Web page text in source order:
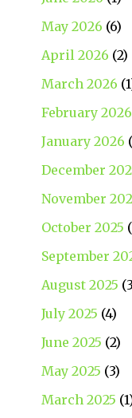
May 2026 (6)
April 2026 (2)
March 2026
February 2026
January 2026
December
November
October 2025
September
August 2025
July 2025 (4)
June 2025 (2)
May 2025 (3)
March 2025